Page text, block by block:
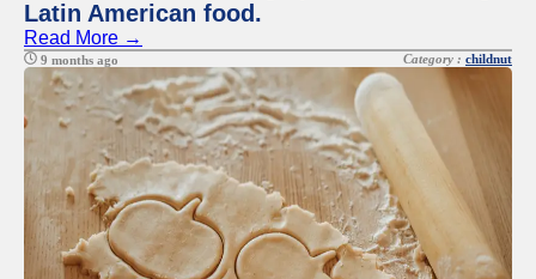
Latin American food.
Read More →
9 months ago Category : childnut